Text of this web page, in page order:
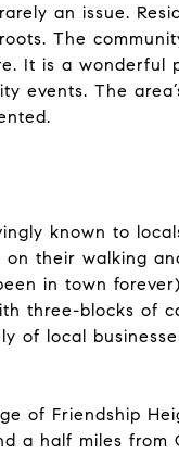
an issue.
The
It is a wonderful
events. The
known to
their walking
in town
three-blocks of
of local
of Friendship
a half miles from